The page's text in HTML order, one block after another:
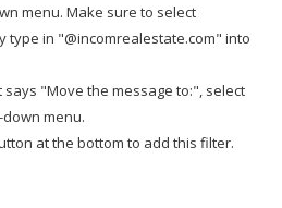
menu. Make sure to select
type in "@incomrealestate.com" into
says "Move the message to:", select
menu.
at the bottom to add this filter.